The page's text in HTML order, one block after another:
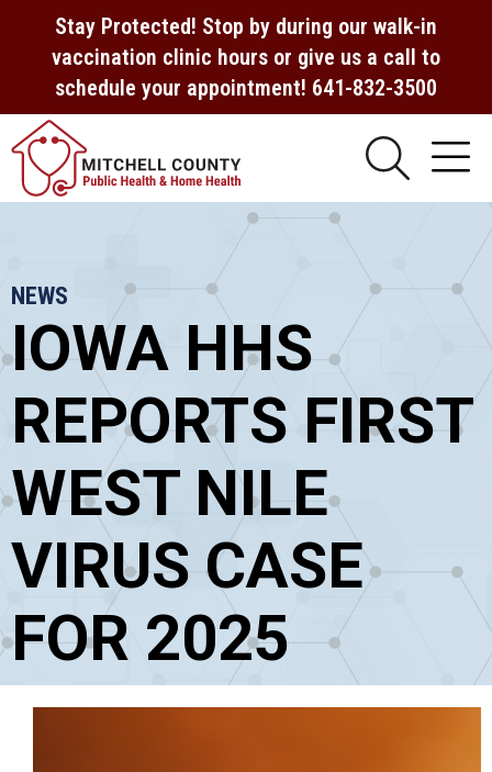
Stay Protected! Stop by during our walk-in
vaccination clinic hours or give us a call to
schedule your appointment! 641-832-3500
NEWS
IOWA HHS
REPORTS FIRST
WEST NILE
VIRUS CASE
FOR 2025